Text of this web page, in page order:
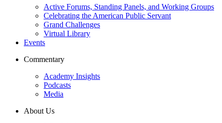
Active Forums, Standing Panels, and Working Groups
Celebrating the American Public Servant
Grand Challenges
Virtual Library
Events
Commentary
Academy Insights
Podcasts
Media
About Us